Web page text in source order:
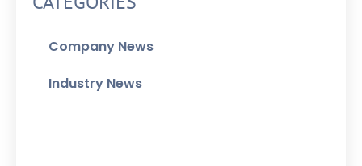
Company News
Industry News